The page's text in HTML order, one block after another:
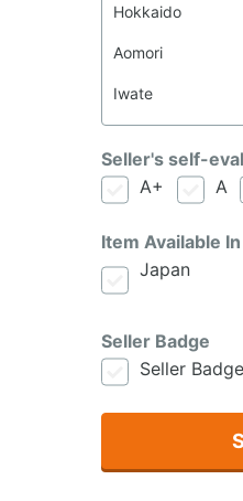
Seller's self-
A+
A
Item Available In
Japan
Seller Badge
Seller Badge